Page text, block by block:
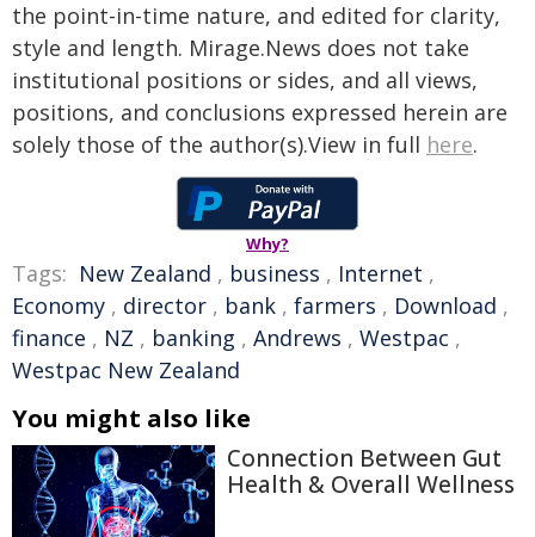
the point-in-time nature, and edited for clarity,
style and length. Mirage.News does not take
institutional positions or sides, and all views,
positions, and conclusions expressed herein are
solely those of the author(s).View in full here.
Why?
Tags: New Zealand , business , Internet ,
Economy , director , bank , farmers , Download ,
finance , NZ , banking , Andrews , Westpac ,
Westpac New Zealand
You might also like
Connection Between Gut
Health & Overall Wellness